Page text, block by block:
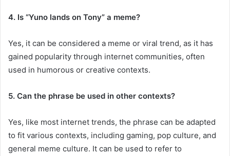
4. Is “Yuno lands on Tony” a meme?
Yes, it can be considered a meme or viral trend, as it has
gained popularity through internet communities, often
used in humorous or creative contexts.
5. Can the phrase be used in other contexts?
Yes, like most internet trends, the phrase can be adapted
to fit various contexts, including gaming, pop culture, and
general meme culture. It can be used to refer to